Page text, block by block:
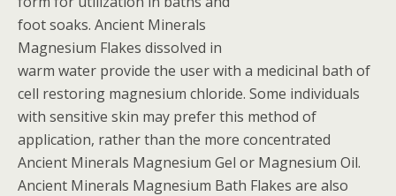
foot soaks. Ancient Minerals
Magnesium Flakes dissolved in
warm water provide the user with a medicinal bath of
cell restoring magnesium chloride. Some individuals
with sensitive skin may prefer this method of
application, rather than the more concentrated
Ancient Minerals Magnesium Gel or Magnesium Oil.
Ancient Minerals Magnesium Bath Flakes are also